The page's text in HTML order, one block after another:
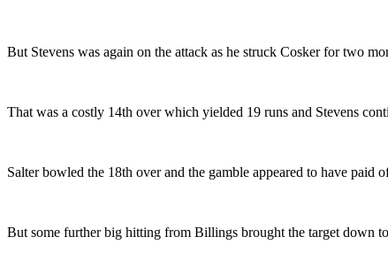
But Stevens was again on the attack as he struck Cosker for two
That was a costly 14th over which yielded 19 runs and Stevens
Salter bowled the 18th over and the gamble appeared to have
But some further big hitting from Billings brought the target down